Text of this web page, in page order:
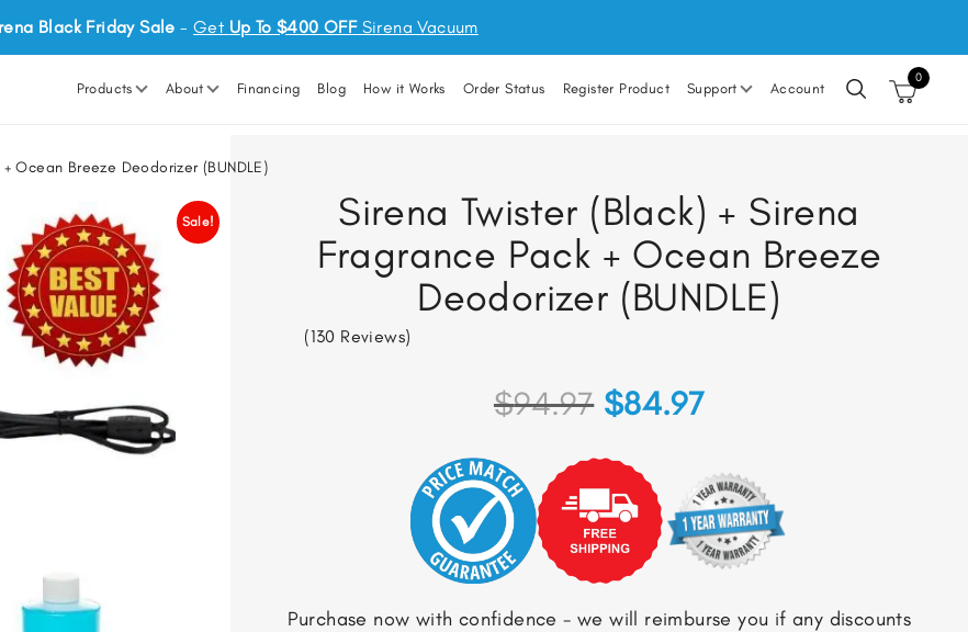
Black Friday Sale - Get Up To $400 OFFSirena Vacuum
Products About Financing Blog How it Works Order Status Register Product Support Account
0
Ocean Breeze Deodorizer (BUNDLE)
Sale!
Sirena Twister (Black) + Sirena
Fragrance Pack + Ocean Breeze
Deodorizer (BUNDLE)
(130 Reviews)
$94.97 Original
was:
$94.97.
$84.97Current
is:
$84.97.
Purchase now with confidence - we will reimburse you if any discounts